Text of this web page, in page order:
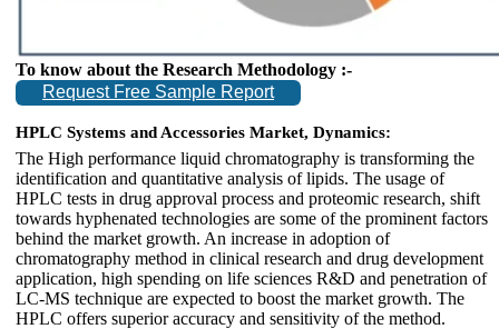
To know about the Research Methodology :-
Request Free Sample Report
HPLC Systems and Accessories Market, Dynamics:
The High performance liquid chromatography is transforming the
identification and quantitative analysis of lipids. The usage of
HPLC tests in drug approval process and proteomic research, shift
towards hyphenated technologies are some of the prominent factors
behind the market growth. An increase in adoption of
chromatography method in clinical research and drug development
application, high spending on life sciences R&D and penetration of
LC-MS technique are expected to boost the market growth. The
HPLC offers superior accuracy and sensitivity of the method.